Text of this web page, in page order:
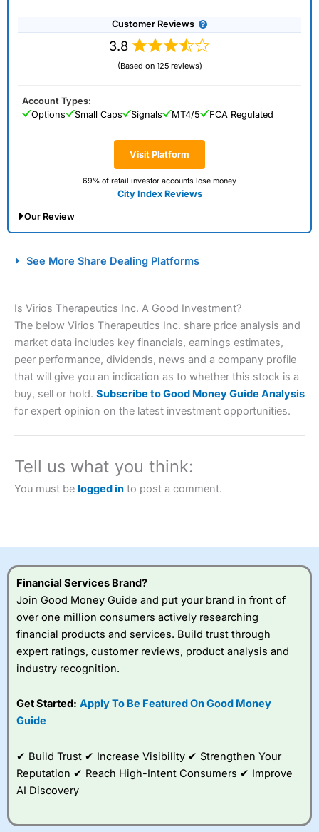
Customer Reviews
3.8
(Based on 125 reviews)
Visit Platform
69% of retail investor accounts lose money
City Index Reviews
Account Types:
Options
Small Caps Signals MT4/5 FCA Regulated
Our Review
Spread Betting Broker 2025
Account: City IndexFinancial Spread Betting
a tax-efficient way to speculate on the financial markets.
City Indexalso won our “Best Trader Tools” award in
2023 and “Best Trading App” in 2024 and “Best Spread
Betting Broker” in 2025..
understand how CFDs work, and whether you can afford
to take the high risk of losing your money.
Visit City Index
IsCity Indexa good spread betting broker?
platform is one of the
best around with
to trade, and some
very good added
value tools to help
See More Share Dealing Platforms
Is Virios Therapeutics Inc. A Good Investment?
The below Virios Therapeutics Inc. share price analysis and
market data includes key financials, earnings estimates,
peer performance, dividends, news and a company profile
that will give you an indication as to whether this stock is a
buy, sell or hold. Subscribe to Good Money Guide Analysis
for expert opinion on the latest investment opportunities.
Tell us what you think:
You must be logged in to post a comment.
Financial Services Brand?
Join Good Money Guide and put your brand in front of
over one million consumers actively researching
financial products and services. Build trust through
expert ratings, customer reviews, product analysis and
industry recognition.
Get Started: Apply To Be Featured On Good Money
Guide
✔ Build Trust ✔ Increase Visibility ✔ Strengthen Your
Reputation ✔ Reach High-Intent Consumers ✔ Improve
AI Discovery